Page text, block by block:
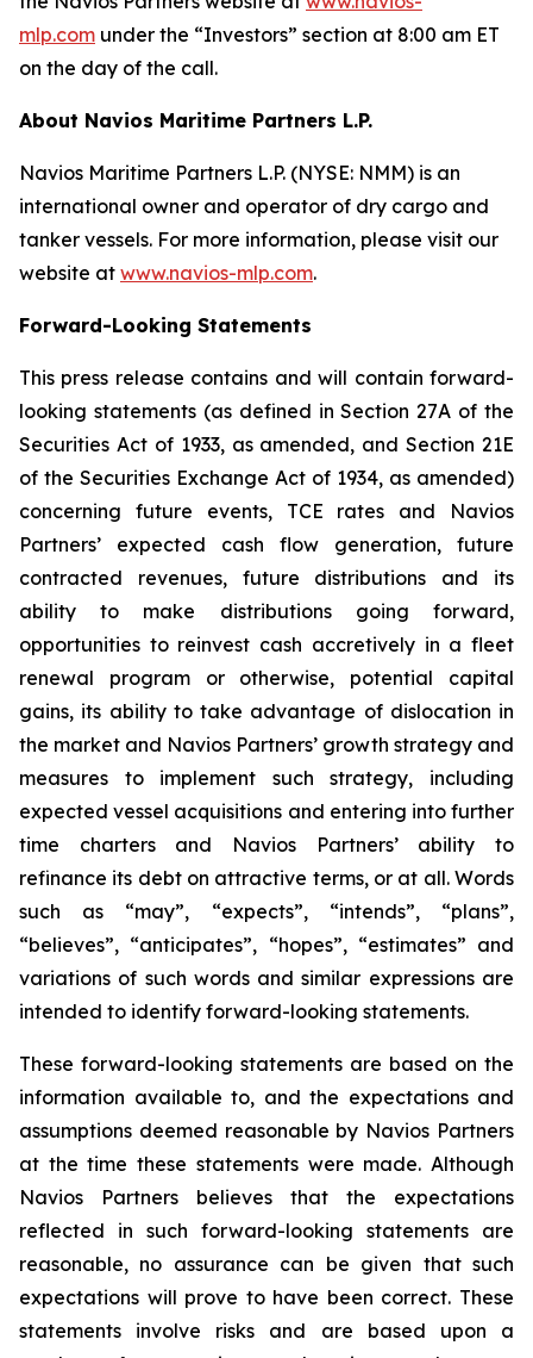
mlp.com under the “Investors” section at 8:00 am ET
on the day of the call.
About Navios Maritime Partners L.P.
Navios Maritime Partners L.P. (NYSE: NMM) is an
international owner and operator of dry cargo and
tanker vessels. For more information, please visit our
website at www.navios-mlp.com.
Forward-Looking Statements
This press release contains and will contain forward-
looking statements (as defined in Section 27A of the
Securities Act of 1933, as amended, and Section 21E
of the Securities Exchange Act of 1934, as amended)
concerning future events, TCE rates and Navios
Partners’ expected cash flow generation, future
contracted revenues, future distributions and its
ability to make distributions going forward,
opportunities to reinvest cash accretively in a fleet
renewal program or otherwise, potential capital
gains, its ability to take advantage of dislocation in
the market and Navios Partners’ growth strategy and
measures to implement such strategy, including
expected vessel acquisitions and entering into further
time charters and Navios Partners’ ability to
refinance its debt on attractive terms, or at all. Words
such as “may”, “expects”, “intends”, “plans”,
“believes”, “anticipates”, “hopes”, “estimates” and
variations of such words and similar expressions are
intended to identify forward-looking statements.
These forward-looking statements are based on the
information available to, and the expectations and
assumptions deemed reasonable by Navios Partners
at the time these statements were made. Although
Navios Partners believes that the expectations
reflected in such forward-looking statements are
reasonable, no assurance can be given that such
expectations will prove to have been correct. These
statements involve risks and are based upon a